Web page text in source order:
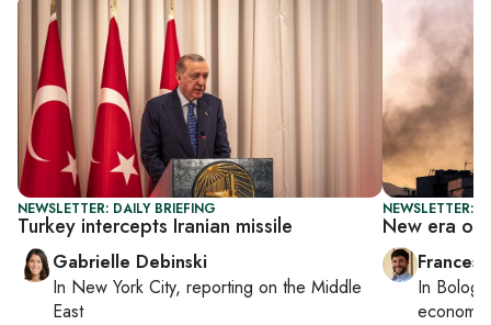
NEWSLETTER: DAILY BRIEFING
Turkey intercepts Iranian missile
Gabrielle Debinski
In New York City, reporting on the Middle
East
NEWSLETTER:
New era of
In